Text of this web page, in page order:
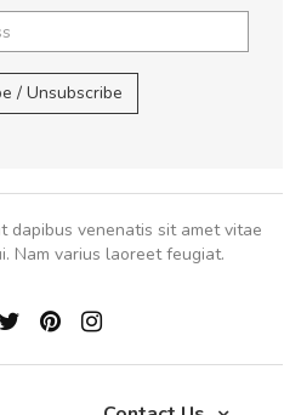
/ Unsubscribe
dapibus venenatis sit amet vitae
Nam varius laoreet feugiat.